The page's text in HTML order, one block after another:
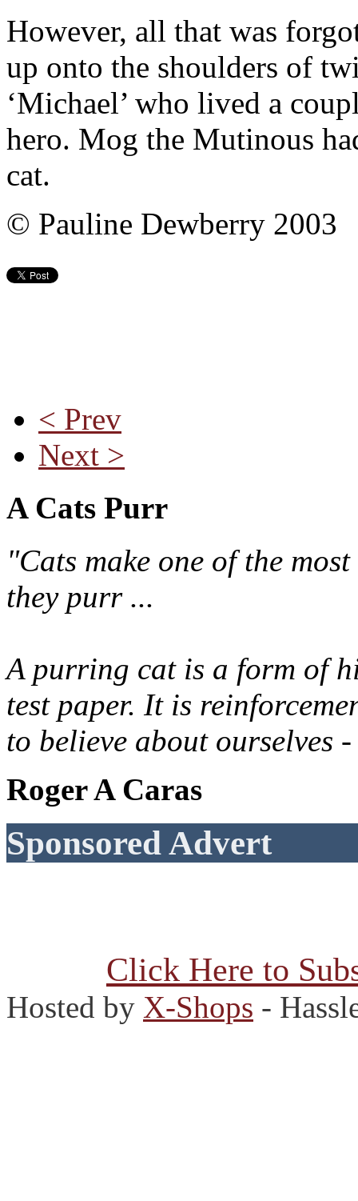
However, all that was
up onto the shoulders of
‘Michael’ who lived a
hero. Mog the Mutinous
cat.
© Pauline Dewberry 2003
< Prev
Next >
A Cats Purr
"Cats make one of the
they purr ...
A purring cat is a form of
test paper. It is
to believe about ourselves
Roger A Caras
Sponsored Advert
Click Here to
Hosted by X-Shops -